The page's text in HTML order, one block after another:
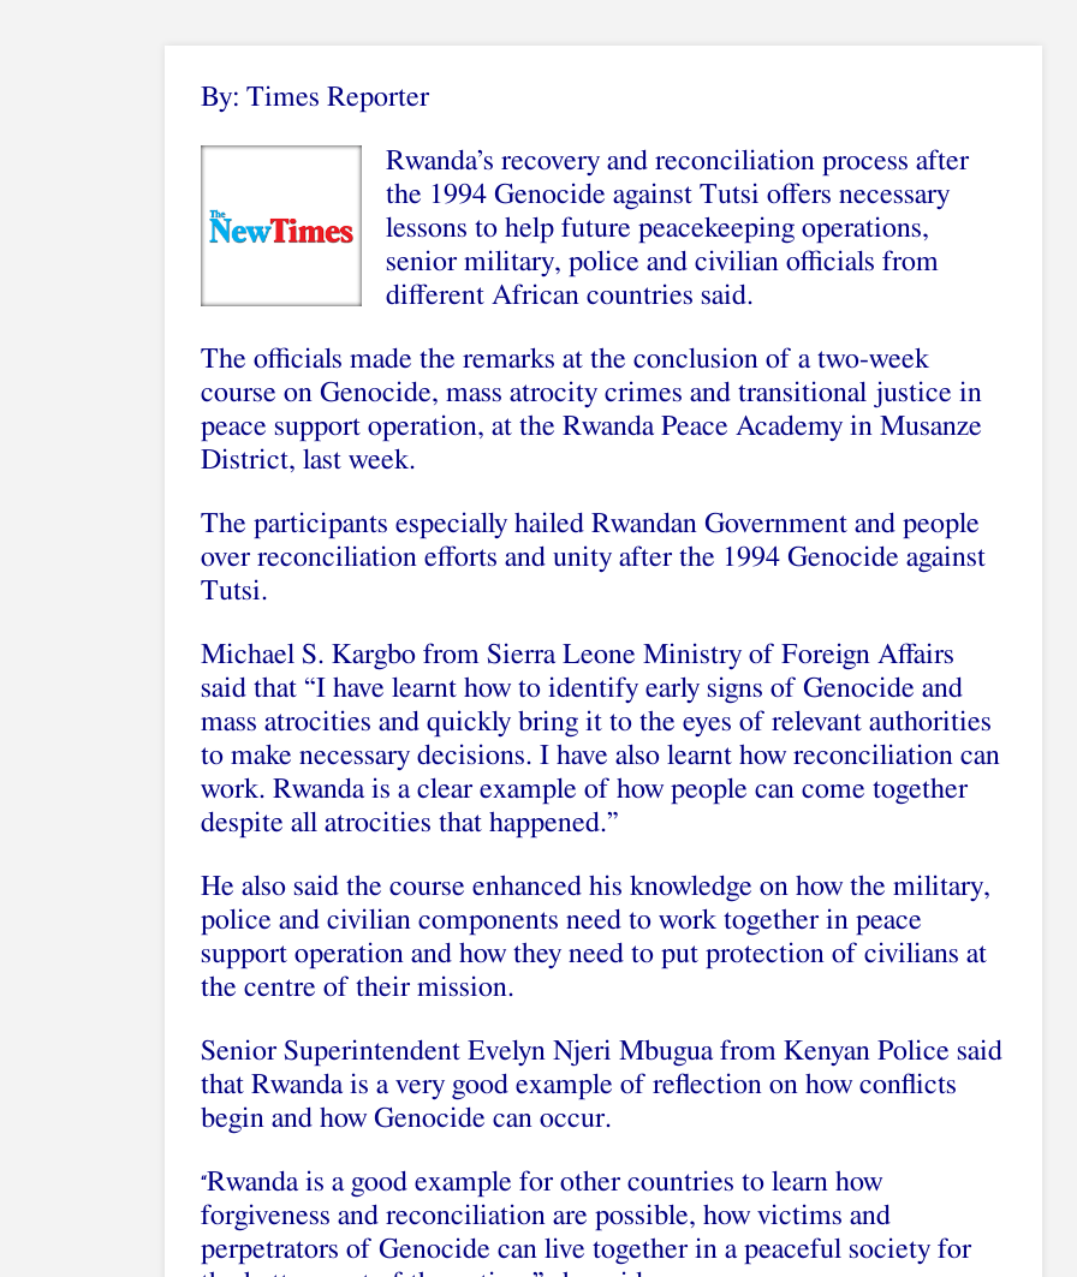
By: Times Reporter
Rwanda’s recovery and reconciliation process after
the 1994 Genocide against Tutsi offers necessary
lessons to help future peacekeeping operations,
senior military, police and civilian officials from
different African countries said.
The officials made the remarks at the conclusion of a two-week
course on Genocide, mass atrocity crimes and transitional justice in
peace support operation, at the Rwanda Peace Academy in Musanze
District, last week.
The participants especially hailed Rwandan Government and people
over reconciliation efforts and unity after the 1994 Genocide against
Tutsi.
Michael S. Kargbo from Sierra Leone Ministry of Foreign Affairs
said that “I have learnt how to identify early signs of Genocide and
mass atrocities and quickly bring it to the eyes of relevant authorities
to make necessary decisions. I have also learnt how reconciliation can
work. Rwanda is a clear example of how people can come together
despite all atrocities that happened.”
He also said the course enhanced his knowledge on how the military,
police and civilian components need to work together in peace
support operation and how they need to put protection of civilians at
the centre of their mission.
Senior Superintendent Evelyn Njeri Mbugua from Kenyan Police said
that Rwanda is a very good example of reflection on how conflicts
begin and how Genocide can occur.
“Rwanda is a good example for other countries to learn how
forgiveness and reconciliation are possible, how victims and
perpetrators of Genocide can live together in a peaceful society for